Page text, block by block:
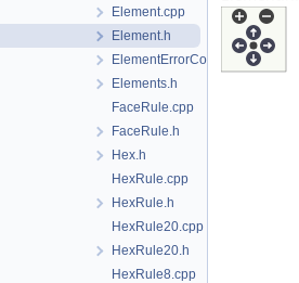
Element.cpp
Element.h
ElementErrorCode.h
Elements.h
FaceRule.cpp
FaceRule.h
Hex.h
HexRule.cpp
HexRule.h
HexRule20.cpp
HexRule20.h
HexRule8.cpp